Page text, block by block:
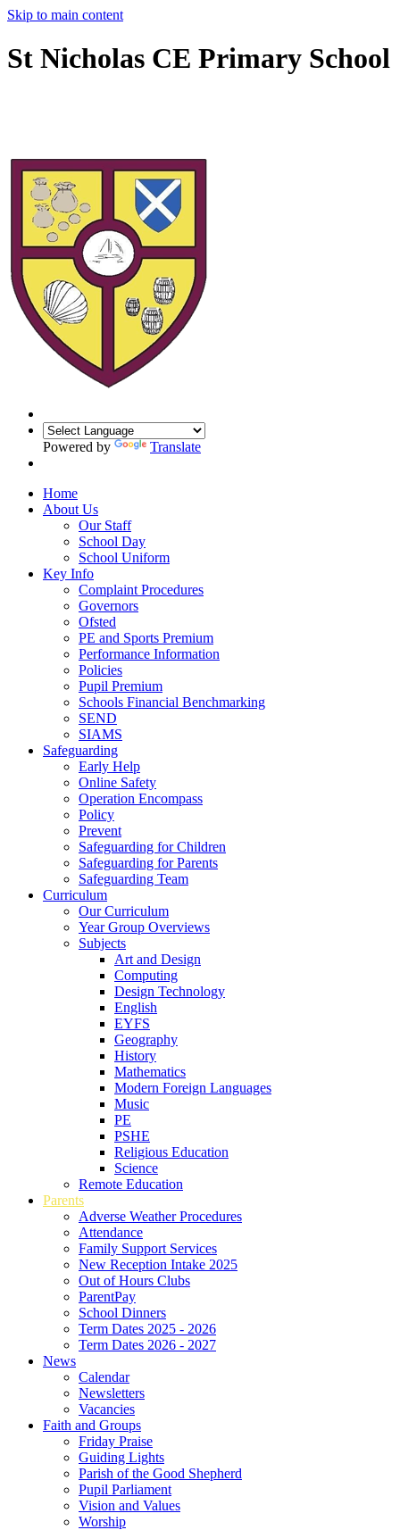
Skip to main content
St Nicholas CE Primary School
Powered by Translate
Home
About Us
Our Staff
School Day
School Uniform
Key Info
Complaint Procedures
Governors
Ofsted
PE and Sports Premium
Performance Information
Policies
Pupil Premium
Schools Financial Benchmarking
SEND
SIAMS
Safeguarding
Early Help
Online Safety
Operation Encompass
Policy
Prevent
Safeguarding for Children
Safeguarding for Parents
Safeguarding Team
Curriculum
Our Curriculum
Year Group Overviews
Subjects
Art and Design
Computing
Design Technology
English
EYFS
Geography
History
Mathematics
Modern Foreign Languages
Music
PE
PSHE
Religious Education
Science
Remote Education
Parents
Adverse Weather Procedures
Attendance
Family Support Services
New Reception Intake 2025
Out of Hours Clubs
ParentPay
School Dinners
Term Dates 2025 - 2026
Term Dates 2026 - 2027
News
Calendar
Newsletters
Vacancies
Faith and Groups
Friday Praise
Guiding Lights
Parish of the Good Shepherd
Pupil Parliament
Vision and Values
Worship